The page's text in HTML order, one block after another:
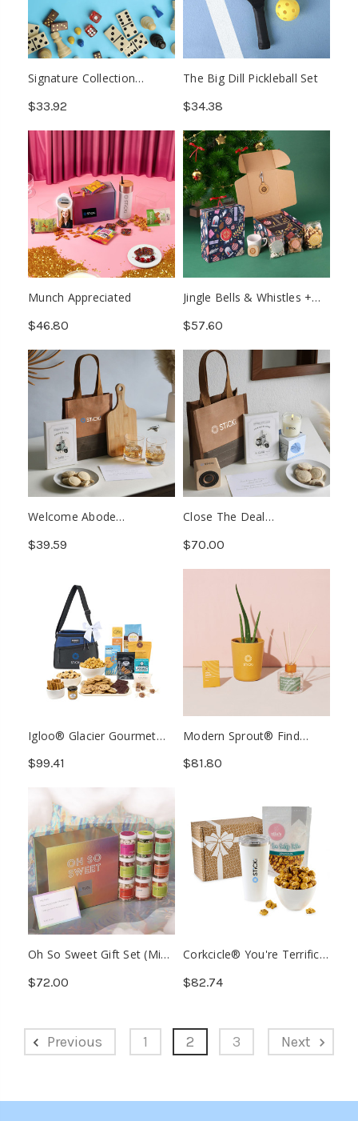
Signature Collection
$33.92
The Big Dill Pickleball Set
$34.38
Munch Appreciated
$46.80
Jingle Bells & Whistles +
$57.60
Welcome Abode
25)
$39.59
Close The Deal
$70.00
Igloo® Glacier Gourmet
$99.41
Modern Sprout® Find
Aloe (Min. 12)
$81.80
Oh So Sweet Gift Set (Min.
$72.00
Corkcicle® You're Terrific
$82.74
Previous 1 2 3 Next